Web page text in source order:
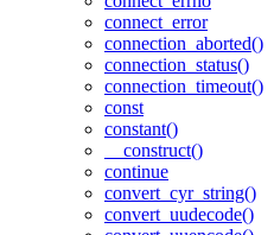
connect_error
connection_aborted()
connection_status()
connection_timeout()
const
constant()
__construct()
continue
convert_cyr_string()
convert_uudecode()